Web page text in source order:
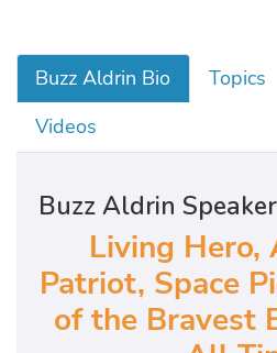
Buzz Aldrin Bio Topics
Videos
Buzz Aldrin
Living Hero,
Patriot, Space
of the Bravest